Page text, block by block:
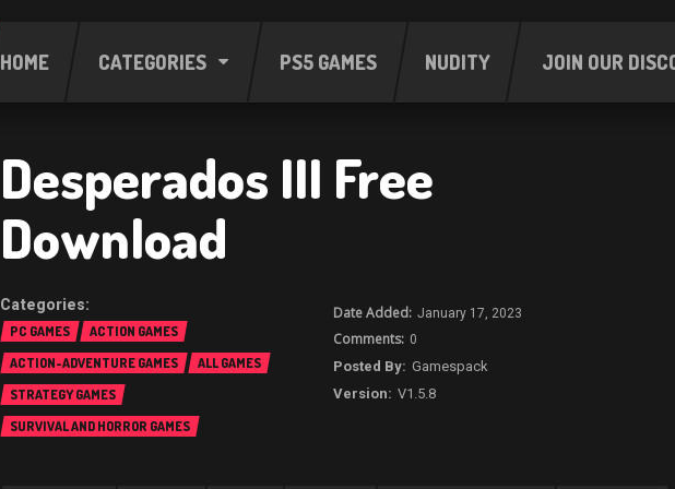
HOME CATEGORIES PS5 GAMES NUDITY JOIN OUR
Desperados III Free
Download
PC GAMES
ACTION GAMES
ACTION-ADVENTURE GAMES
ALL GAMES
STRATEGY GAMES
SURVIVAL AND HORROR GAMES
January 17, 2023
0
Gamespack
V1.5.8